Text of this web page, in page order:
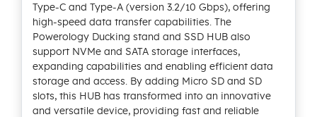
Type-C and Type-A (version 3.2/10 Gbps), offering
high-speed data transfer capabilities. The
Powerology Ducking stand and SSD HUB also
support NVMe and SATA storage interfaces,
expanding capabilities and enabling efficient data
storage and access. By adding Micro SD and SD
slots, this HUB has transformed into an innovative
and versatile device, providing fast and reliable